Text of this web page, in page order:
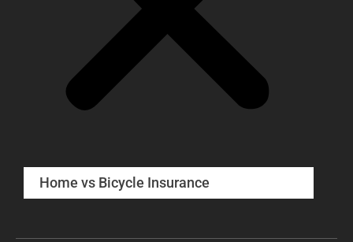
Home vs Bicycle Insurance